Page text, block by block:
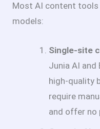
Most AI content
models:
Single-site
Junia AI and
high-quality
require
and offer no